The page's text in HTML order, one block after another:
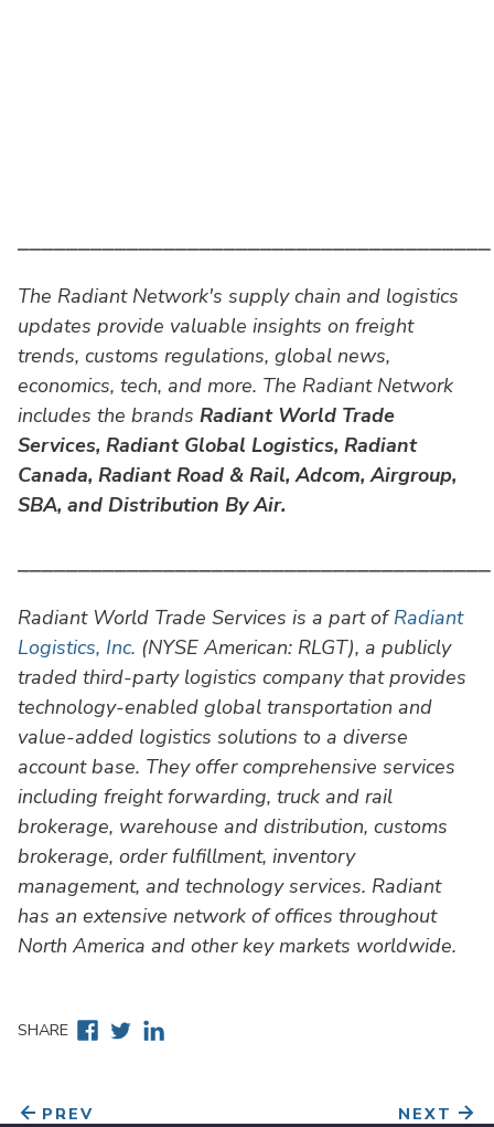
The Radiant Network's supply chain and logistics
updates provide valuable insights on freight
trends, customs regulations, global news,
economics, tech, and more. The Radiant Network
includes the brands Radiant World Trade
Services, Radiant Global Logistics, Radiant
Canada, Radiant Road & Rail, Adcom, Airgroup,
SBA, and Distribution By Air.
Radiant World Trade Services is a part ofRadiant
Logistics, Inc. (NYSE American: RLGT), a publicly
traded third-party logistics company that provides
technology-enabled global transportation and
value-added logistics solutions to a diverse
account base. They offer comprehensive services
including freight forwarding, truck and rail
brokerage, warehouse and distribution, customs
brokerage, order fulfillment, inventory
management, and technology services. Radiant
has an extensive network of offices throughout
North America and other key markets worldwide.
SHARE Facebook
TwitterLinkedin
PREV NEXT